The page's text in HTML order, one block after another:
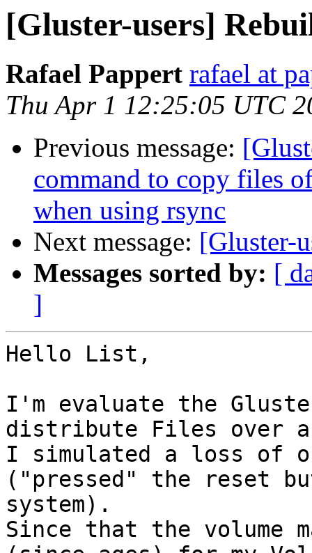
[Gluster-users]
Rafael Pappert rafael at
Thu Apr 1 12:25:05 UTC
Previous message:
command to copy files
when using rsync
Next message: [Gluster-
Messages sorted by: [
]
Hello List,
I'm evaluate the
distribute Files over a
I simulated a loss of
("pressed" the reset
system).
Since that the volume